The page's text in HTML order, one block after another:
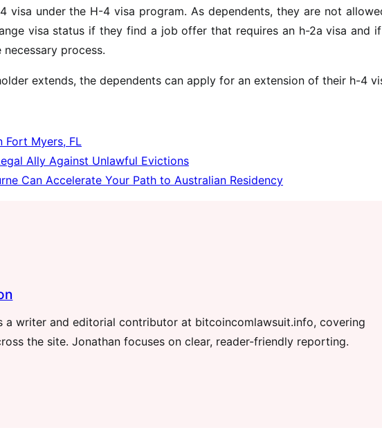
visa under the H-4 visa program. As dependents, they are not
visa status if they find a job offer that requires an h-2a visa and
process.
extends, the dependents can apply for an extension of their h-4
Fort Myers, FL
Ally Against Unlawful Evictions
Can Accelerate Your Path to Australian Residency
a writer and editorial contributor at bitcoincomlawsuit.info, covering
the site. Jonathan focuses on clear, reader-friendly reporting.